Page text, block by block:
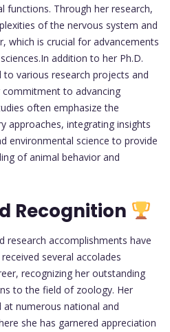
functions. Through her research,
of the nervous system and
which is crucial for advancements
addition to her Ph.D.
various research projects and
to advancing
often emphasize the
approaches, integrating insights
environmental science to provide
of animal behavior and
Recognition
research accomplishments have
several accolades
recognizing her outstanding
to the field of zoology. Her
at numerous national and
she has garnered appreciation